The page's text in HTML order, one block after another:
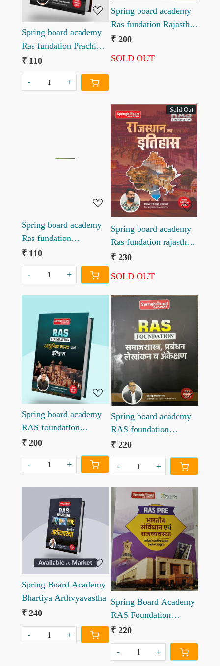
Spring board academy
Ras fundation Prachin
Bharat ka itihas
₹ 110
- +
Spring board academy
Ras fundation Rajasthan
Kala evm Sanskriti
₹ 200
SOLD OUT
Spring board academy
Ras fundation
Madyakalin Bharat ka
itihas new edition 2026
₹ 110
- +
Sold Out
Loading...
Spring board academy
Ras fundation rajasthan
ka itihas new edition
₹ 230
SOLD OUT
Loading...
Spring board academy
RAS foundation
Aadhunik bharat ka
itihas
₹ 200
- +
Loading...
Spring board academy
RAS foundation
samaajashaastr,
prabandhan, lekhaankan
va ankekshan new
₹ 220
- +
Loading...
Spring Board Academy
Bhartiya Arthvyavastha
₹ 240
- +
Loading...
Spring Board Academy
RAS Foundation
Bhartiya Sanvidhan
evm Rajvyavastha
₹ 220
- +